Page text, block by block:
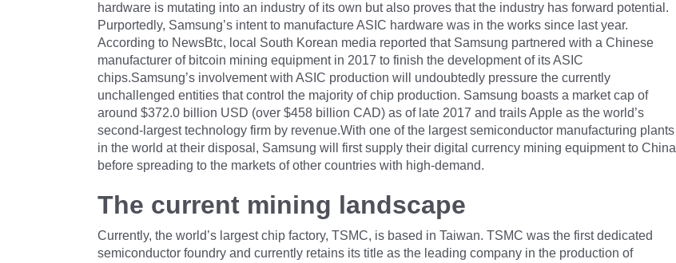
hardware is mutating into an industry of its own but also proves that the industry has forward potential.
Purportedly, Samsung’s intent to manufacture ASIC hardware was in the works since last year.
According to NewsBtc, local South Korean media reported that Samsung partnered with a Chinese
manufacturer of bitcoin mining equipment in 2017 to finish the development of its ASIC
chips.Samsung’s involvement with ASIC production will undoubtedly pressure the currently
unchallenged entities that control the majority of chip production. Samsung boasts a market cap of
around $372.0 billion USD (over $458 billion CAD) as of late 2017 and trails Apple as the world’s
second-largest technology firm by revenue.With one of the largest semiconductor manufacturing plants
in the world at their disposal, Samsung will first supply their digital currency mining equipment to China
before spreading to the markets of other countries with high-demand.
The current mining landscape
Currently, the world’s largest chip factory, TSMC, is based in Taiwan. TSMC was the first dedicated
semiconductor foundry and currently retains its title as the leading company in the production of